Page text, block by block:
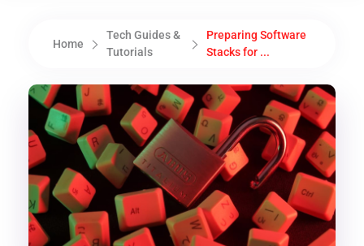
Home
Tech Guides &
Tutorials
Preparing Software
Stacks for ...